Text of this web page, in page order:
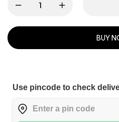
BUY
Use pincode to check